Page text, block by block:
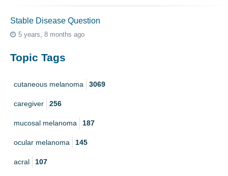
Stable Disease Question
5 years, 8 months ago
Topic Tags
cutaneous melanoma 3069
caregiver 256
mucosal melanoma 187
ocular melanoma 145
acral 107